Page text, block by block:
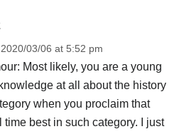
2020/03/06 at 5:52 pm
Most likely, you are a young
at all about the history
when you proclaim that
time best in such category. I just